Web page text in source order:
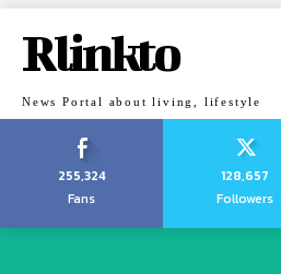
Rlinkto
News Portal about living, lifestyle
255,324
Fans
128,657
Followers